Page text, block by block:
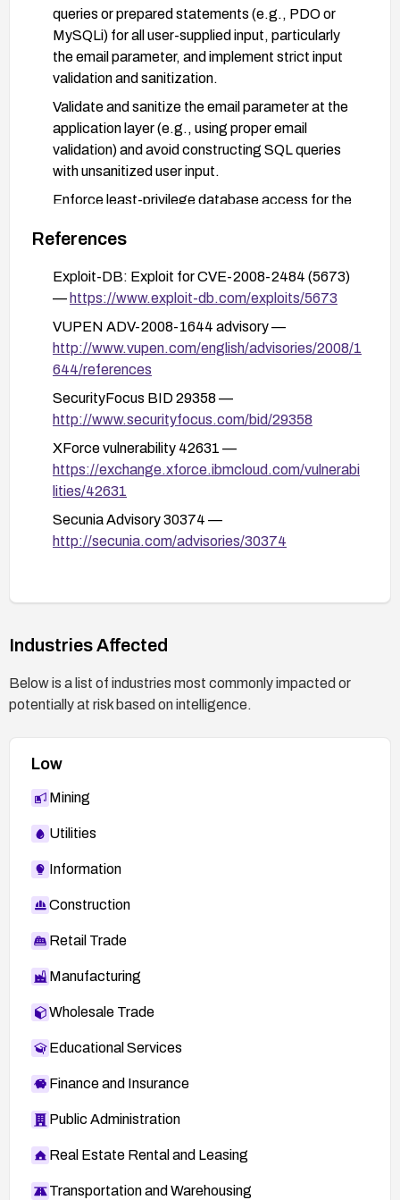
queries or prepared statements (e.g., PDO or
MySQLi) for all user-supplied input, particularly
the email parameter, and implement strict input
validation and sanitization.
Validate and sanitize the email parameter at the
application layer (e.g., using proper email
validation) and avoid constructing SQL queries
with unsanitized user input.
Enforce least-privilege database access for the
necessary operations and the minimal database
Consider enabling additional protections such as
and block SQL injection patterns, and perform
regular security testing and code reviews to
prevent similar flaws.
After remediation, verify the fix by testing for
SQL injection vectors against the email
parameter and review logs and alerts for any
suspicious activity.
References
Exploit-DB: Exploit for CVE-2008-2484 (5673)
— https://www.exploit-db.com/exploits/5673
VUPEN ADV-2008-1644 advisory —
http://www.vupen.com/english/advisories/2008/1
644/references
SecurityFocus BID 29358 —
http://www.securityfocus.com/bid/29358
XForce vulnerability 42631 —
https://exchange.xforce.ibmcloud.com/vulnerabi
lities/42631
Secunia Advisory 30374 —
http://secunia.com/advisories/30374
Industries Affected
Below is a list of industries most commonly impacted or
potentially at risk based on intelligence.
Low
Mining
Utilities
Information
Construction
Retail Trade
Manufacturing
Wholesale Trade
Educational Services
Finance and Insurance
Public Administration
Real Estate Rental and Leasing
Transportation and Warehousing